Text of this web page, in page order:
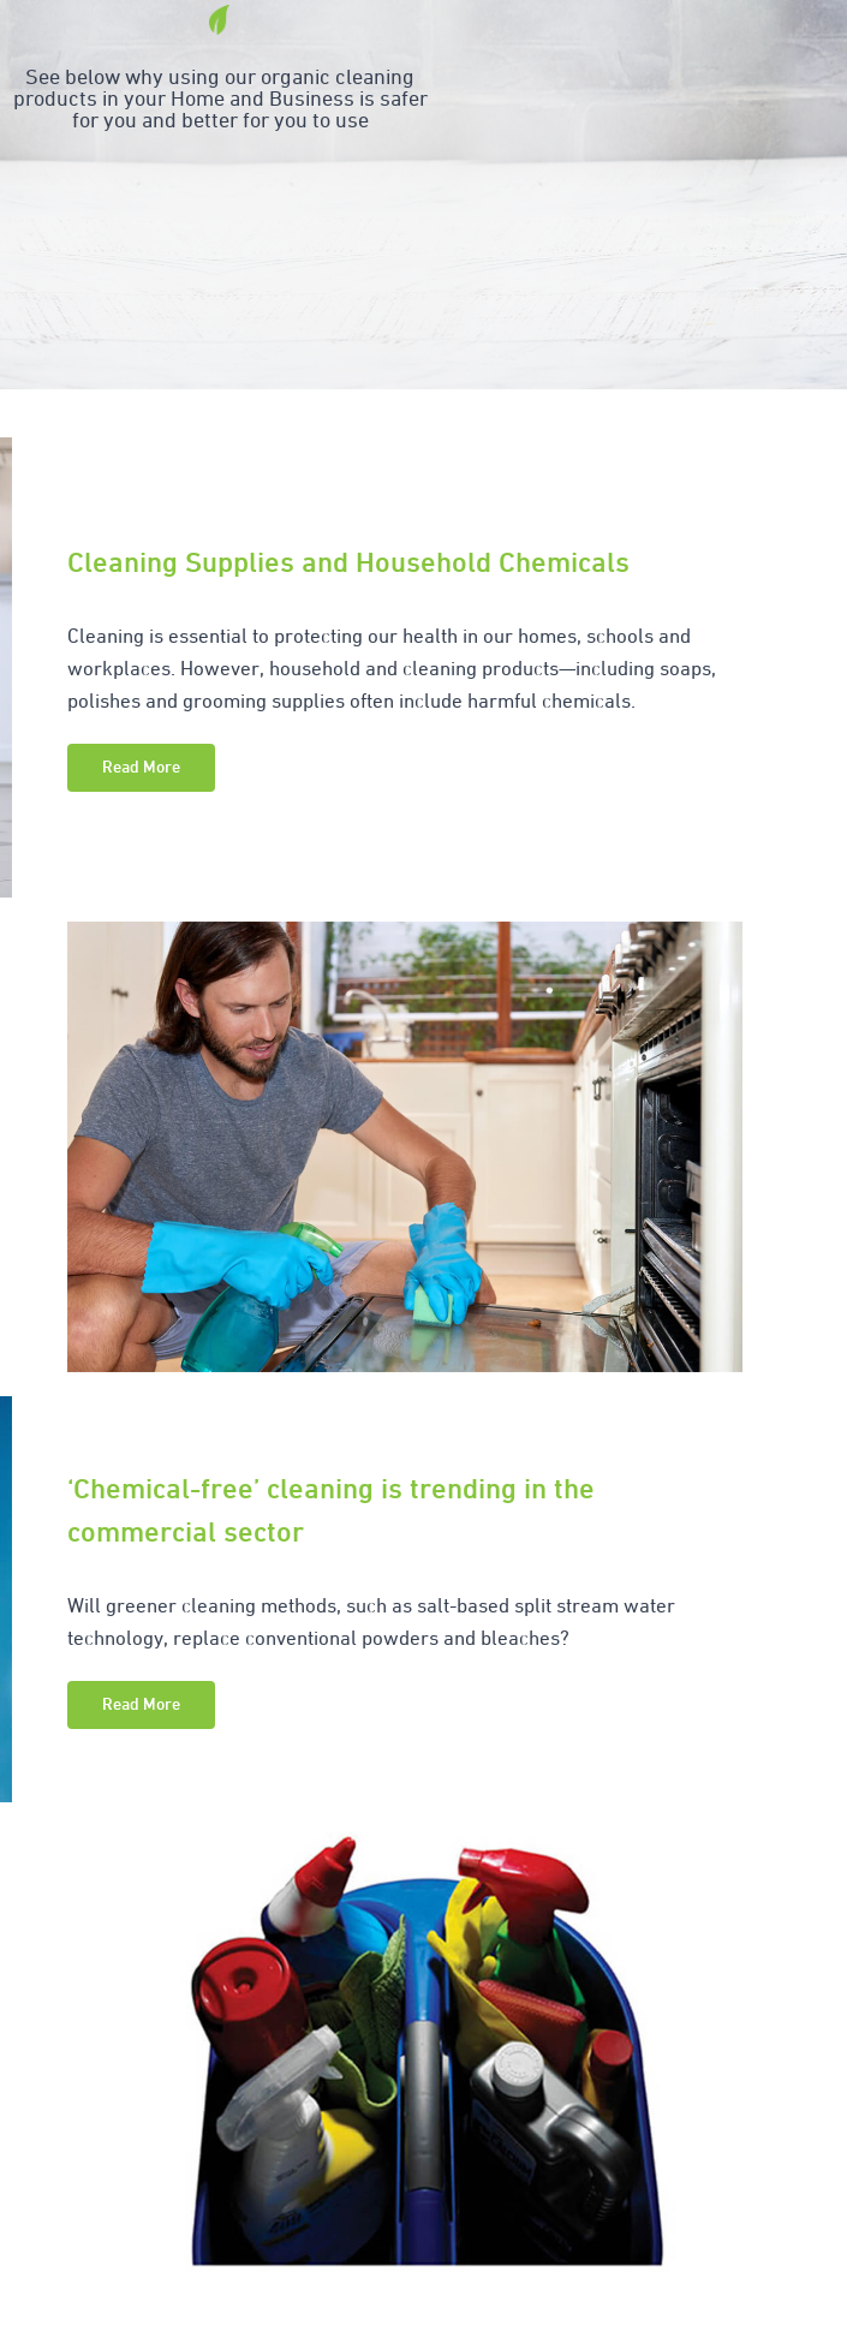
See below why using our organic cleaning
products in your Home and Business is safer
for you and better for you to use
Cleaning Supplies and Household Chemicals
Cleaning is essential to protecting our health in our homes, schools and
workplaces. However, household and cleaning products—including soaps,
polishes and grooming supplies often include harmful chemicals.
Read More
‘Chemical-free’ cleaning is trending in the
commercial sector
Will greener cleaning methods, such as salt-based split stream water
technology, replace conventional powders and bleaches?
Read More